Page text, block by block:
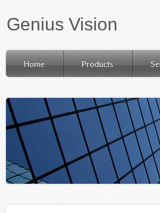
Genius Vision
Home Products